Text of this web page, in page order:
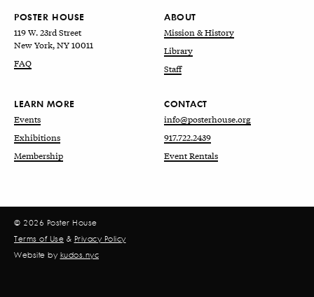
POSTER HOUSE
119 W. 23rd Street
New York, NY 10011
FAQ
ABOUT
Mission & History
Library
Staff
LEARN MORE
Events
Exhibitions
Membership
CONTACT
info@posterhouse.org
917.722.2439
Event Rentals
© 2026 Poster House
Terms of Use & Privacy Policy
Website by kudos.nyc